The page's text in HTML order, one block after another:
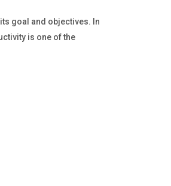
goal and objectives. In
is one of the